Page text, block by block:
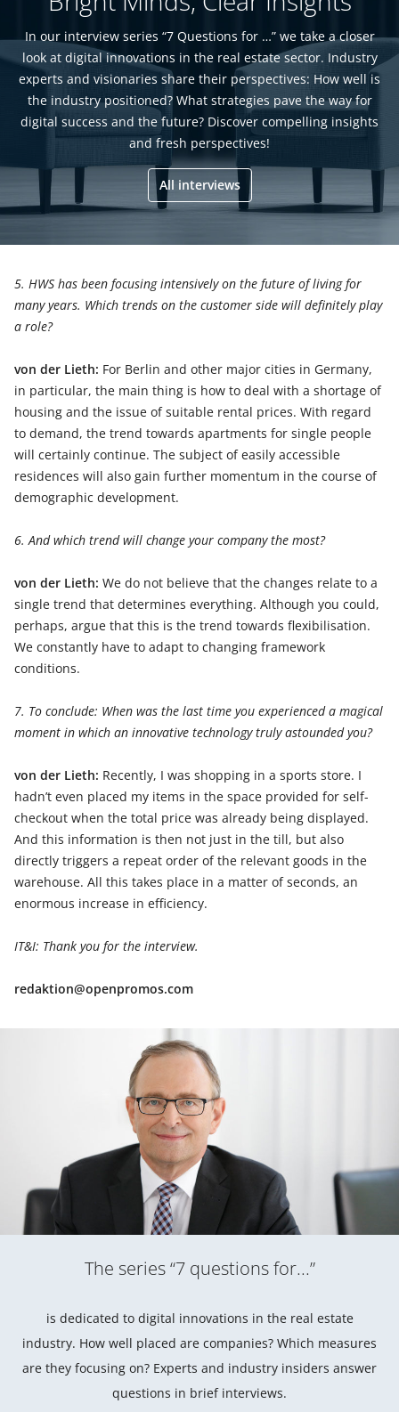
In our interview series “7 Questions for …” we take a closer
look at digital innovations in the real estate sector. Industry
experts and visionaries share their perspectives: How well is
the industry positioned? What strategies pave the way for
digital success and the future? Discover compelling insights
and fresh perspectives!
All interviews
5. HWS has been focusing intensively on the future of living for
many years. Which trends on the customer side will definitely play
a role?
von der Lieth: For Berlin and other major cities in Germany,
in particular, the main thing is how to deal with a shortage of
housing and the issue of suitable rental prices. With regard
to demand, the trend towards apartments for single people
will certainly continue. The subject of easily accessible
residences will also gain further momentum in the course of
demographic development.
6. And which trend will change your company the most?
von der Lieth: We do not believe that the changes relate to a
single trend that determines everything. Although you could,
perhaps, argue that this is the trend towards flexibilisation.
We constantly have to adapt to changing framework
conditions.
7. To conclude: When was the last time you experienced a magical
moment in which an innovative technology truly astounded you?
von der Lieth: Recently, I was shopping in a sports store. I
hadn’t even placed my items in the space provided for self-
checkout when the total price was already being displayed.
And this information is then not just in the till, but also
directly triggers a repeat order of the relevant goods in the
warehouse. All this takes place in a matter of seconds, an
enormous increase in efficiency.
IT&I: Thank you for the interview.
redaktion@openpromos.com
The series “7 questions for...”
is dedicated to digital innovations in the real estate
industry. How well placed are companies? Which measures
are they focusing on? Experts and industry insiders answer
questions in brief interviews.